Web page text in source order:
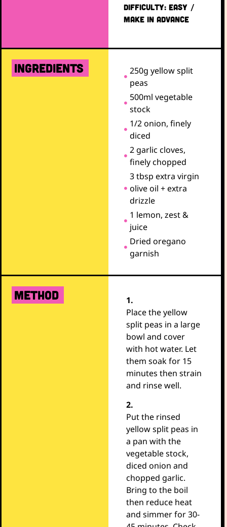
DIFFICULTY: EASY /
Make in advance
ingredients
250g yellow split
peas
500ml vegetable
stock
1/2 onion, finely
diced
2 garlic cloves,
finely chopped
3 tbsp extra virgin
olive oil + extra
drizzle
1 lemon, zest &
juice
Dried oregano
garnish
METHOD
1.
Place the yellow
split peas in a large
bowl and cover
with hot water. Let
them soak for 15
minutes then strain
and rinse well.
2.
Put the rinsed
yellow split peas in
a pan with the
vegetable stock,
diced onion and
chopped garlic.
Bring to the boil
then reduce heat
and simmer for 30-